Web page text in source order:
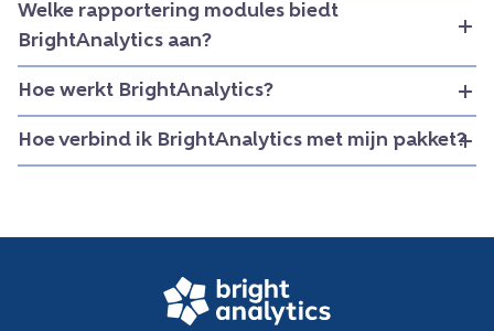
Welke rapportering modules biedt
BrightAnalytics aan?
Hoe werkt BrightAnalytics?
Hoe verbind ik BrightAnalytics met mijn pakket?